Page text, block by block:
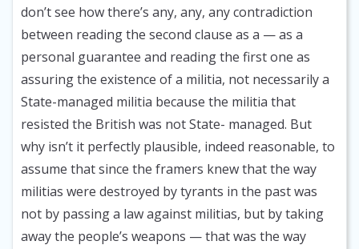
don’t see how there’s any, any, any contradiction
between reading the second clause as a — as a
personal guarantee and reading the first one as
assuring the existence of a militia, not necessarily a
State-managed militia because the militia that
resisted the British was not State- managed. But
why isn’t it perfectly plausible, indeed reasonable, to
assume that since the framers knew that the way
militias were destroyed by tyrants in the past was
not by passing a law against militias, but by taking
away the people’s weapons — that was the way